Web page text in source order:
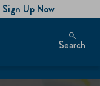
Sign Up Now
Search